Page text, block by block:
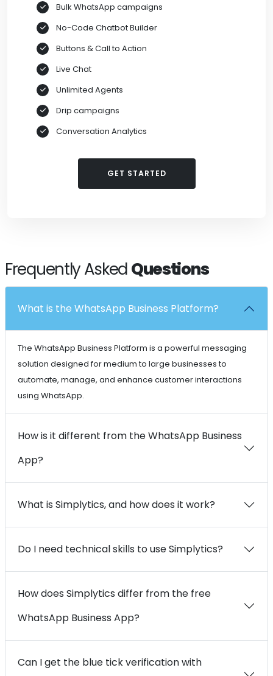
Bulk WhatsApp campaigns
No-Code Chatbot Builder
Buttons & Call to Action
Live Chat
Unlimited Agents
Drip campaigns
Conversation Analytics
GET STARTED
Frequently AskedQuestions
What is the WhatsApp Business Platform?
The WhatsApp Business Platform is a powerful messaging
solution designed for medium to large businesses to
automate, manage, and enhance customer interactions
using WhatsApp.
How is it different from the WhatsApp Business
App?
What is Simplytics, and how does it work?
Do I need technical skills to use Simplytics?
How does Simplytics differ from the free
WhatsApp Business App?
Can I get the blue tick verification with